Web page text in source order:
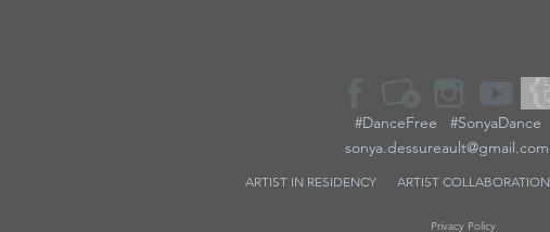
#DanceFree #SonyaDance
sonya.dessureault@gmail.com
ARTIST IN RESIDENCY ARTIST COLLABORATION
Privacy Policy